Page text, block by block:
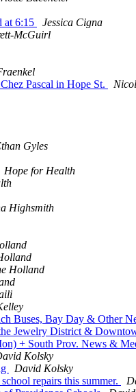
at 6:15
Jessica Cigna
McGuirl
Pascal in Hope St.
Gyles
Hope for Health
Highsmith
Holland
Buses, Bay Day & Other
Jewelry District &
+ South Prov. News &
Kolsky
David Kolsky
repairs this summer.